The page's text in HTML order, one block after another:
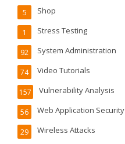
Shop
5
Stress Testing
1
System Administration
92
Video Tutorials
74
Vulnerability Analysis
157
Web Application Security
56
Wireless Attacks
29